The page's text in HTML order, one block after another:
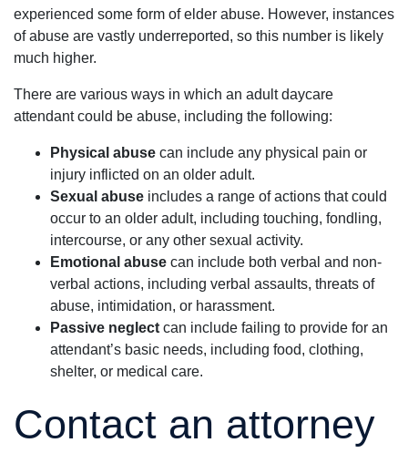
experienced some form of elder abuse. However, instances
of abuse are vastly underreported, so this number is likely
much higher.
There are various ways in which an adult daycare
attendant could be abuse, including the following:
Physical abuse can include any physical pain or
injury inflicted on an older adult.
Sexual abuse includes a range of actions that could
occur to an older adult, including touching, fondling,
intercourse, or any other sexual activity.
Emotional abuse can include both verbal and non-
verbal actions, including verbal assaults, threats of
abuse, intimidation, or harassment.
Passive neglect can include failing to provide for an
attendant’s basic needs, including food, clothing,
shelter, or medical care.
Contact an attorney